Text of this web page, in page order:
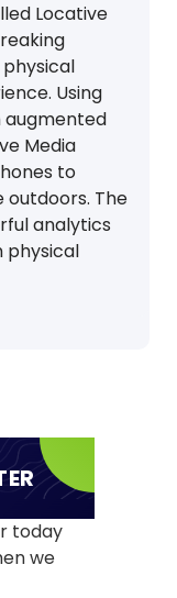
Locative
Using
augmented
Media
to
outdoors. The
analytics
physical
today
we